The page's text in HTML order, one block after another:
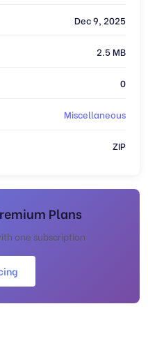
Dec 9, 2025
2.5 MB
0
Miscellaneous
ZIP
Plans
one subscription